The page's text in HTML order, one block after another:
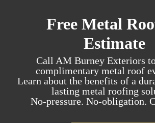
Free Metal
Estimate
Call AM Burney Exteriors
complimentary metal roof
Learn about the benefits of a
lasting metal roofing
No-pressure. No-obligation.